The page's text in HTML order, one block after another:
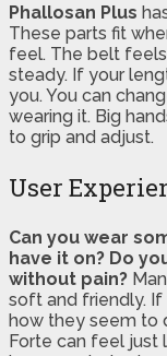
Phallosan Plus
These parts fit
feel. The belt
steady. If your
you. You can
wearing it. Big
to grip and adjust.
User
Can you wear
have it on? Do
without pain?
soft and friendly. If
how they seem to
Forte can feel just